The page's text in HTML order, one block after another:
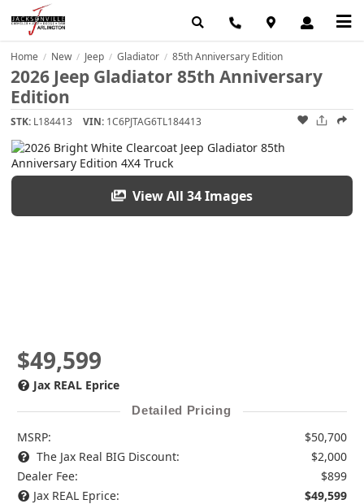
Home / New / Jeep / Gladiator / 85th Anniversary Edition
2026 Jeep Gladiator 85th Anniversary
Edition
STK: L184413 VIN: 1C6PJTAG6TL184413
View All 34 Images
$49,599
Jax REAL Eprice
Detailed Pricing
MSRP:
$50,700
The Jax Real BIG Discount:
$2,000
Dealer Fee:
$899
Jax REAL Eprice:
$49,599